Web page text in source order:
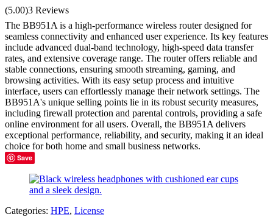
Rated 5.00
out of 5
(5.00)3 Reviews
The BB951A is a high-performance wireless router designed for
seamless connectivity and enhanced user experience. Its key features
include advanced dual-band technology, high-speed data transfer
rates, and extensive coverage range. The router offers reliable and
stable connections, ensuring smooth streaming, gaming, and
browsing activities. With its easy setup process and intuitive
interface, users can effortlessly manage their network settings. The
BB951A's unique selling points lie in its robust security measures,
including firewall protection and parental controls, providing a safe
online environment for all users. Overall, the BB951A delivers
exceptional performance, reliability, and security, making it an ideal
choice for both home and small business networks.
Save
Categories: HPE, License